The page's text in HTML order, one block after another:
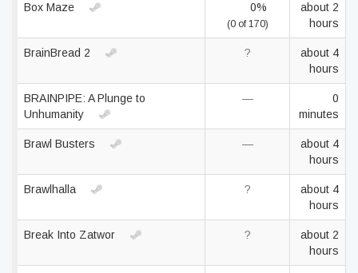
Box Maze 0%
(0 of 170)
about 2
hours
BrainBread 2 ?
about 4
hours
BRAINPIPE: A Plunge to
Unhumanity
—
0
minutes
Brawl Busters —
about 4
hours
Brawlhalla ?
about 4
hours
Break Into Zatwor ?
about 2
hours